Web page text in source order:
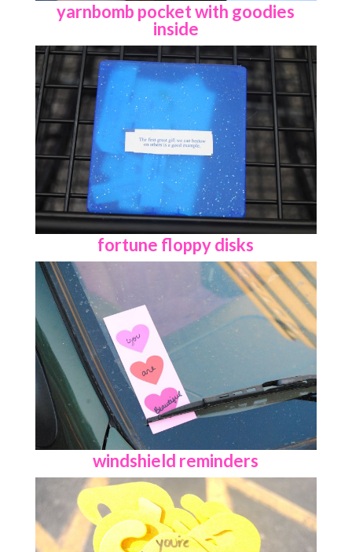
yarnbomb pocket with goodies
inside
fortune floppy disks
windshield reminders